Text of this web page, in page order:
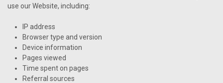
use our Website, including:
IP address
Browser type and version
Device information
Pages viewed
Time spent on pages
Referral sources